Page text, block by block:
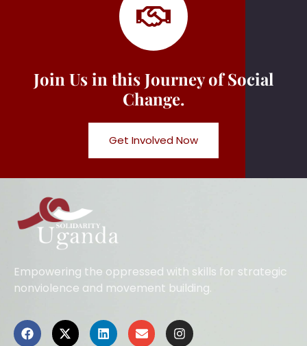
Join Us in this Journey of Social
Change.
Get Involved Now
Empowering the oppressed with skills for strategic
nonviolence and movement building.